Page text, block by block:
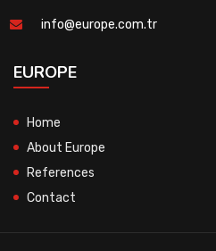
info@europe.com.tr
EUROPE
Home
About Europe
References
Contact